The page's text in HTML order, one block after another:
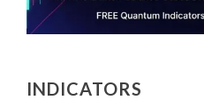
INDICATORS